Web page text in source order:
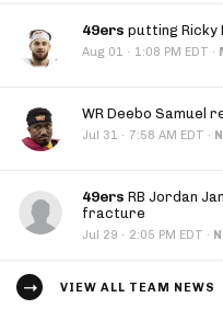
49ers putting Ricky
Aug 01 · 1:08 PM EDT ·
WR Deebo Samuel
Jul 31 · 7:58 AM EDT ·
49ers RB Jordan
fracture
Jul 29 · 2:05 PM EDT ·
VIEW ALL TEAM NEWS